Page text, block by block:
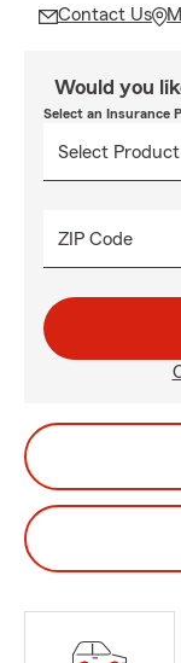
Contact Us
Would you
Select an Insurance
ZIP Code